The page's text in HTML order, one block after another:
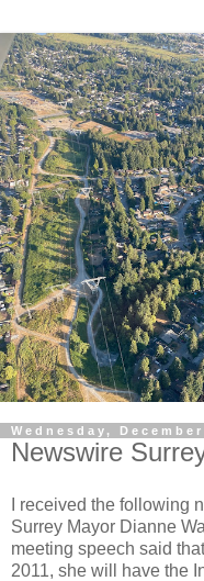
Wednesday,
Newswire
I received the following
Surrey Mayor Dianne
meeting speech said
2011, she will have the